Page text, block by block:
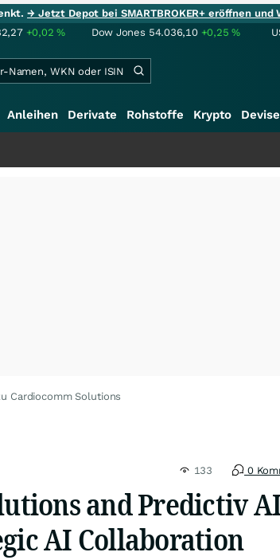
→ Jetzt Depot bei SMARTBROKER+ eröffnen
+0,02% Dow Jones 54.036,10 +0,25%
Anleihen Derivate Rohstoffe Krypto
Cardiocomm Solutions
133 0
and Predictiv
AI Collaboration